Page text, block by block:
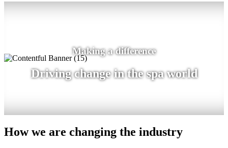
Making a difference
Driving change in the spa world
How we are changing the industry